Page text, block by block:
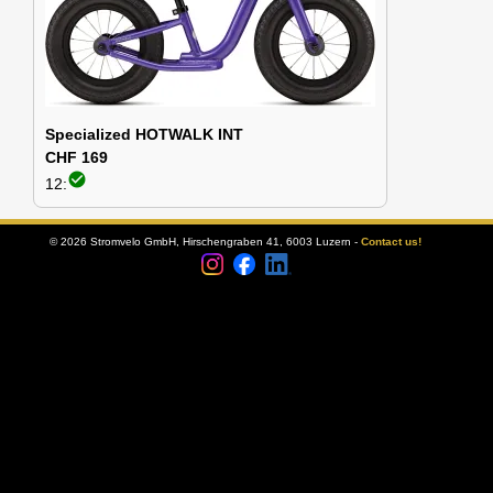
Specialized HOTWALK INT
CHF 169
12:check_circle
© 2026 Stromvelo GmbH, Hirschengraben 41, 6003 Luzern - Contact us!